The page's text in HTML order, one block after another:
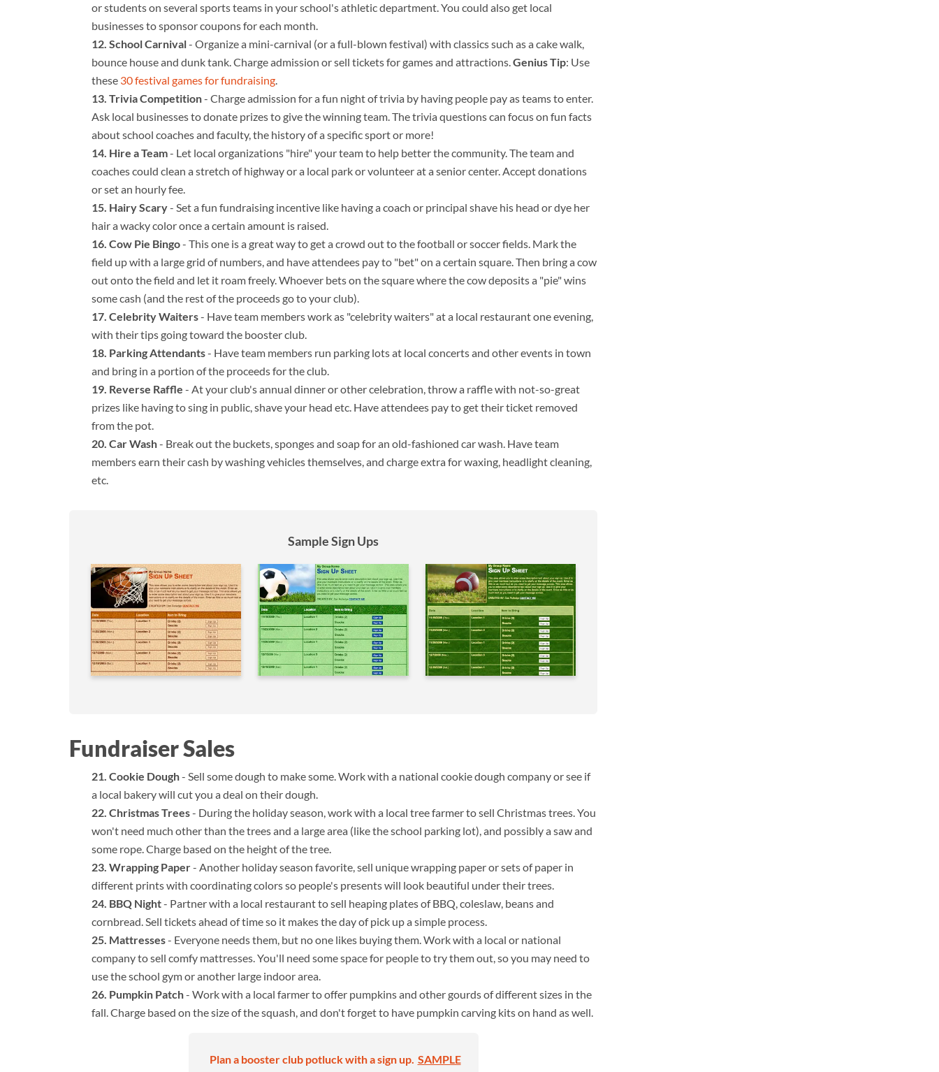
or students on several sports teams in your school's athletic department. You could also get local
businesses to sponsor coupons for each month.
School Carnival- Organize a mini-carnival (or a full-blown festival) with classics such as a cake walk,
bounce house and dunk tank. Charge admission or sell tickets for games and attractions.Genius Tip: Use
these 30 festival games for fundraising.
Trivia Competition- Charge admission for a fun night of trivia by having people pay as teams to enter.
Ask local businesses to donate prizes to give the winning team. The trivia questions can focus on fun facts
about school coaches and faculty, the history of a specific sport or more!
Hire a Team- Let local organizations "hire" your team to help better the community. The team and
coaches could clean a stretch of highway or a local park or volunteer at a senior center. Accept donations
or set an hourly fee.
Hairy Scary- Set a fun fundraising incentive like having a coach or principal shave his head or dye her
hair a wacky color once a certain amount is raised.
Cow Pie Bingo- This one is a great way to get a crowd out to the football or soccer fields. Mark the
field up with a large grid of numbers, and have attendees pay to "bet" on a certain square. Then bring a cow
out onto the field and let it roam freely. Whoever bets on the square where the cow deposits a "pie" wins
some cash (and the rest of the proceeds go to your club).
Celebrity Waiters- Have team members work as "celebrity waiters" at a local restaurant one evening,
with their tips going toward the booster club.
Parking Attendants- Have team members run parking lots at local concerts and other events in town
and bring in a portion of the proceeds for the club.
Reverse Raffle - At your club's annual dinner or other celebration, throw a raffle with not-so-great
prizes like having to sing in public, shave your head etc. Have attendees pay to get their ticket removed
from the pot.
Car Wash- Break out the buckets, sponges and soap for an old-fashioned car wash. Have team
members earn their cash by washing vehicles themselves, and charge extra for waxing, headlight cleaning,
etc.
Sample Sign Ups
Fundraiser Sales
Cookie Dough- Sell some dough to make some. Work with a national cookie dough company or see if
a local bakery will cut you a deal on their dough.
Christmas Trees- During the holiday season, work with a local tree farmer to sell Christmas trees. You
won't need much other than the trees and a large area (like the school parking lot), and possibly a saw and
some rope. Charge based on the height of the tree.
Wrapping Paper- Another holiday season favorite, sell unique wrapping paper or sets of paper in
different prints with coordinating colors so people's presents will look beautiful under their trees.
BBQ Night- Partner with a local restaurant to sell heaping plates of BBQ, coleslaw, beans and
cornbread. Sell tickets ahead of time so it makes the day of pick up a simple process.
Mattresses- Everyone needs them, but no one likes buying them. Work with a local or national
company to sell comfy mattresses. You'll need some space for people to try them out, so you may need to
use the school gym or another large indoor area.
Pumpkin Patch- Work with a local farmer to offer pumpkins and other gourds of different sizes in the
fall. Charge based on the size of the squash, and don't forget to have pumpkin carving kits on hand as well.
Plan a booster club potluck with a sign up. SAMPLE